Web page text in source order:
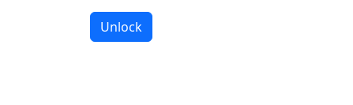
Unlock